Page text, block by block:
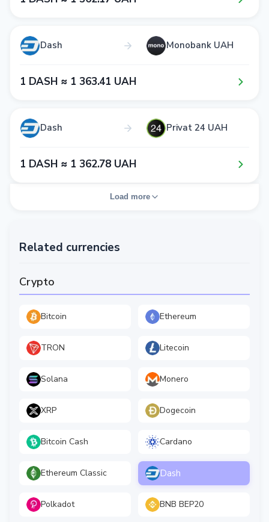
Dash Monobank UAH
1​ DASH ≈ 1​ 3​6​3​.4​1​ UAH
Dash Privat 24 UAH
1​ DASH ≈ 1​ 3​6​2​.7​8​ UAH
Load more
Related currencies
Crypto
Bitcoin Ethereum
TRON Litecoin
Solana Monero
XRP Dogecoin
Bitcoin Cash Cardano
Ethereum Classic Dash
Polkadot BNB BEP20